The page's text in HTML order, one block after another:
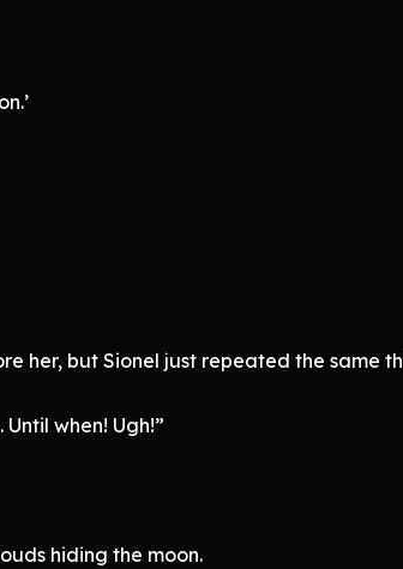
her, but Sionel just repeated the same
when! Ugh!”
hiding the moon.